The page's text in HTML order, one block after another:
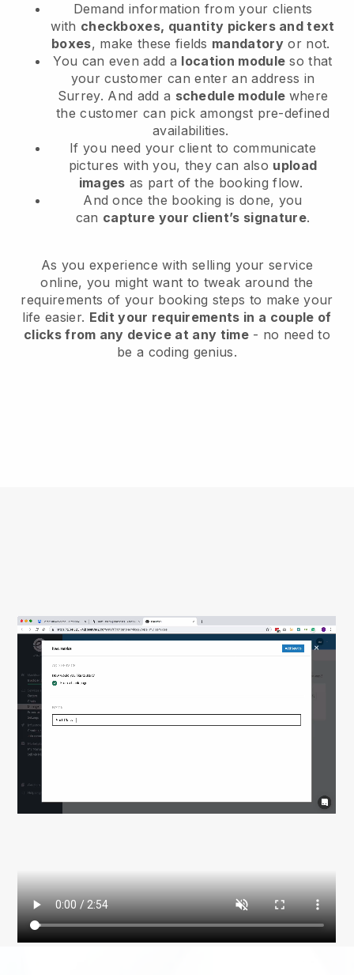
Demand information from your clients
with checkboxes, quantity pickers and text
boxes, make these fields mandatory or not.
You can even add a location module so that
your customer can enter an address in
Surrey. And add a schedule module where
the customer can pick amongst pre-defined
availabilities.
If you need your client to communicate
pictures with you, they can also upload
images as part of the booking flow.
And once the booking is done, you
can capture your client’s signature.
As you experience with selling your service
online, you might want to tweak around the
requirements of your booking steps to make your
life easier. Edit your requirements in a couple of
clicks from any device at any time- no need to
be a coding genius.